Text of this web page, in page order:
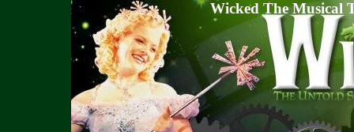
Wicked The Musical